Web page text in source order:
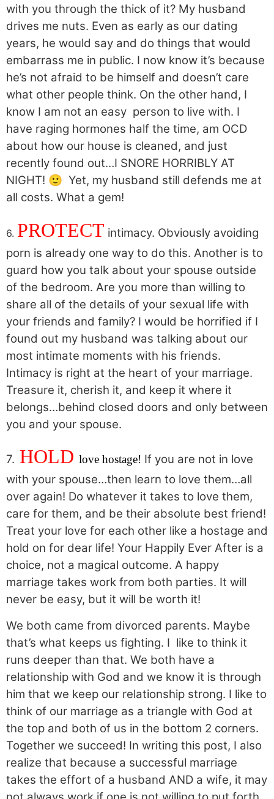
with you through the thick of it? My husband
drives me nuts. Even as early as our dating
years, he would say and do things that would
embarrass me in public. I now know it’s because
he’s not afraid to be himself and doesn’t care
what other people think. On the other hand, I
know I am not an easy person to live with. I
have raging hormones half the time, am OCD
about how our house is cleaned, and just
recently found out…I SNORE HORRIBLY AT
NIGHT! 🙂 Yet, my husband still defends me at
all costs. What a gem!
6. PROTECT intimacy. Obviously avoiding
porn is already one way to do this. Another is to
guard how you talk about your spouse outside
of the bedroom. Are you more than willing to
share all of the details of your sexual life with
your friends and family? I would be horrified if I
found out my husband was talking about our
most intimate moments with his friends.
Intimacy is right at the heart of your marriage.
Treasure it, cherish it, and keep it where it
belongs…behind closed doors and only between
you and your spouse.
7. HOLD love hostage! If you are not in love
with your spouse…then learn to love them…all
over again! Do whatever it takes to love them,
care for them, and be their absolute best friend!
Treat your love for each other like a hostage and
hold on for dear life! Your Happily Ever After is a
choice, not a magical outcome. A happy
marriage takes work from both parties. It will
never be easy, but it will be worth it!
We both came from divorced parents. Maybe
that’s what keeps us fighting. I like to think it
runs deeper than that. We both have a
relationship with God and we know it is through
him that we keep our relationship strong. I like to
think of our marriage as a triangle with God at
the top and both of us in the bottom 2 corners.
Together we succeed! In writing this post, I also
realize that because a successful marriage
takes the effort of a husband AND a wife, it may